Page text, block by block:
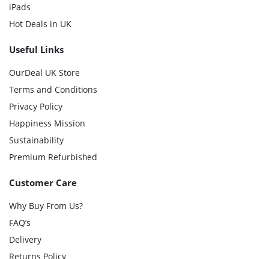
iPads
Hot Deals in UK
Useful Links
OurDeal UK Store
Terms and Conditions
Privacy Policy
Happiness Mission
Sustainability
Premium Refurbished
Customer Care
Why Buy From Us?
FAQ’s
Delivery
Returns Policy